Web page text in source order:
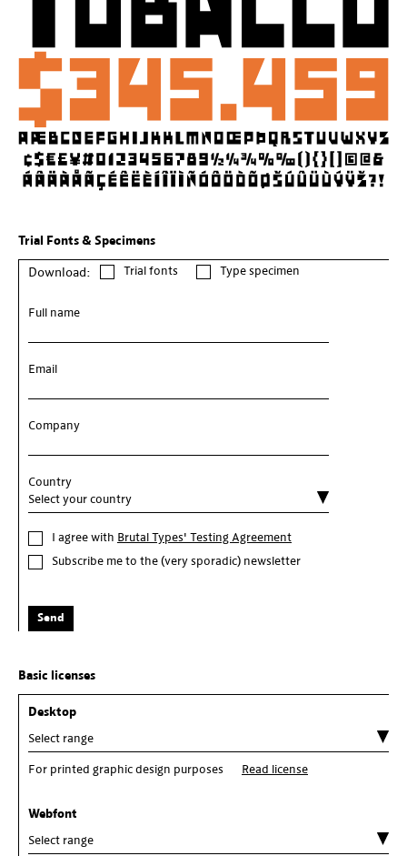
Trial Fonts & Specimens
Download: Trial fonts Type specimen
Full name
Email
Company
Country
I agree with Brutal Types' Testing Agreement
Subscribe me to the (very sporadic) newsletter
Send
Basic licenses
Desktop
For printed graphic design purposes Read license
Webfont